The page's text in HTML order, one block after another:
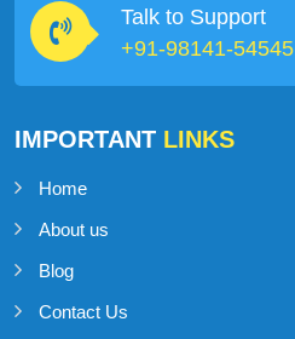
Talk to Support
+91-98141-54545
IMPORTANT LINKS
Home
About us
Blog
Contact Us